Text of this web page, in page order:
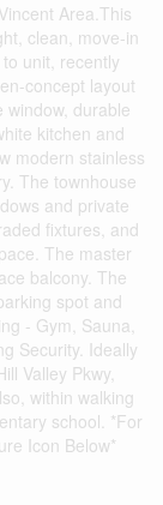
Area.This
clean, move-in
unit, recently
concept layout
durable
kitchen and
modern stainless
The townhouse
and private
fixtures, and
The master
balcony. The
spot and
- Gym, Sauna,
Security. Ideally
Valley Pkwy,
within walking
school. *For
Icon Below*